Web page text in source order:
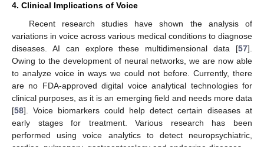
4. Clinical Implications of Voice
Recent research studies have shown the analysis of
variations in voice across various medical conditions to diagnose
diseases. AI can explore these multidimensional data [57].
Owing to the development of neural networks, we are now able
to analyze voice in ways we could not before. Currently, there
are no FDA-approved digital voice analytical technologies for
clinical purposes, as it is an emerging field and needs more data
[58]. Voice biomarkers could help detect certain diseases at
early stages for treatment. Various research has been
performed using voice analytics to detect neuropsychiatric,